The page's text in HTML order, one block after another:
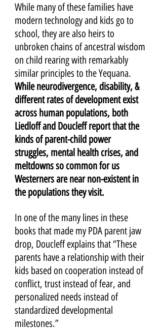
While many of these families have
modern technology and kids go to
school, they are also heirs to
unbroken chains of ancestral wisdom
on child rearing with remarkably
similar principles to the Yequana.
While neurodivergence, disability, &
different rates of development exist
across human populations, both
Liedloff and Doucleff report that the
kinds of parent-child power
struggles, mental health crises, and
meltdowns so common for us
Westerners are near non-existent in
the populations they visit.
In one of the many lines in these
books that made my PDA parent jaw
drop, Doucleff explains that “These
parents have a relationship with their
kids based on cooperation instead of
conflict, trust instead of fear, and
personalized needs instead of
standardized developmental
milestones.”